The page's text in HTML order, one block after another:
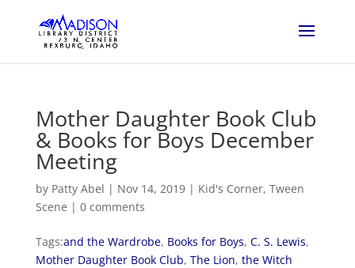
Mother Daughter Book Club
& Books for Boys December
Meeting
by Patty Abel | Nov 14, 2019| Kid's Corner, Tween
Scene | 0 comments
Tags:and the Wardrobe, Books for Boys, C. S. Lewis,
Mother Daughter Book Club, The Lion, the Witch